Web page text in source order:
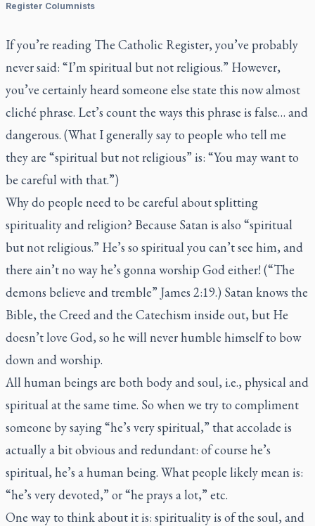
Register Columnists
If you’re reading The Catholic Register, you’ve probably
never said: “I’m spiritual but not religious.” However,
you’ve certainly heard someone else state this now almost
cliché phrase. Let’s count the ways this phrase is false… and
dangerous. (What I generally say to people who tell me
they are “spiritual but not religious” is: “You may want to
be careful with that.”)
Why do people need to be careful about splitting
spirituality and religion? Because Satan is also “spiritual
but not religious.” He’s so spiritual you can’t see him, and
there ain’t no way he’s gonna worship God either! (“The
demons believe and tremble” James 2:19.) Satan knows the
Bible, the Creed and the Catechism inside out, but He
doesn’t love God, so he will never humble himself to bow
down and worship.
All human beings are both body and soul, i.e., physical and
spiritual at the same time. So when we try to compliment
someone by saying “he’s very spiritual,” that accolade is
actually a bit obvious and redundant: of course he’s
spiritual, he’s a human being. What people likely mean is:
“he’s very devoted,” or “he prays a lot,” etc.
One way to think about it is: spirituality is of the soul, and